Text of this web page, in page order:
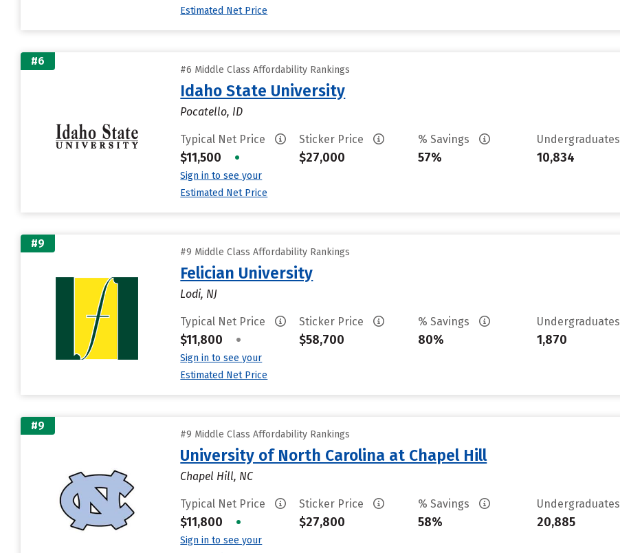
Estimated Net Price
#6
#6 Middle Class Affordability Rankings
Idaho State University
Pocatello, ID
Typical Net Price
$11,500 •
Sign in to see your
Estimated Net Price
Sticker Price
$27,000
% Savings
57%
Undergraduates
10,834
#9
#9 Middle Class Affordability Rankings
Felician University
Lodi, NJ
Typical Net Price
$11,800 •
Sign in to see your
Estimated Net Price
Sticker Price
$58,700
% Savings
80%
Undergraduates
1,870
#9
#9 Middle Class Affordability Rankings
University of North Carolina at Chapel Hill
Chapel Hill, NC
Typical Net Price
$11,800 •
Sign in to see your
Sticker Price
$27,800
% Savings
58%
Undergraduates
20,885